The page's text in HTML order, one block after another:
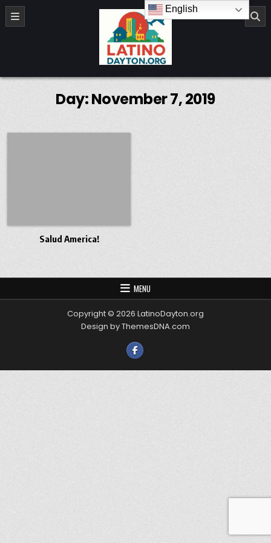
Skip to content
LatinoDayton.org
Day:November 7, 2019
Salud America!
MENU
Copyright © 2026 LatinoDayton.org
Design by ThemesDNA.com
English